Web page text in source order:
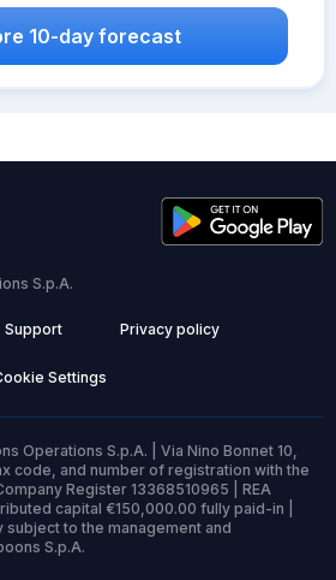
10-day forecast
S.p.A.
Support Privacy policy
Settings
Operations S.p.A. | Via Nino Bonnet 10,
code, and number of registration with the
Register 13368510965 | REA
capital €150,000.00 fully paid-in |
to the management and
S.p.A.